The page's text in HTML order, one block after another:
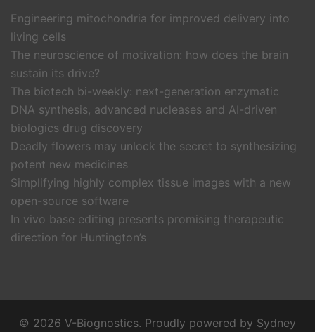
Engineering mitochondria for improved delivery into
living cells
The neuroscience of motivation: how does the brain
sustain its drive?
The biotech bi-weekly: next-generation enzymatic
DNA synthesis, advanced nucleases and AI-driven
biologics drug discovery
Deadly flowers may unlock the secret to synthesizing
potent new medicines
Simplifying highly complex tissue images with a new
open-source software
In vivo base editing presents promising therapeutic
direction for Huntington’s
© 2026 V-Biognostics. Proudly powered by Sydney